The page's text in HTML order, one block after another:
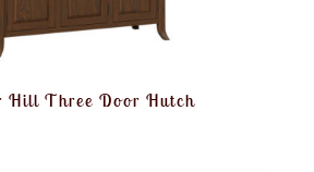
Hill Three Door Hutch